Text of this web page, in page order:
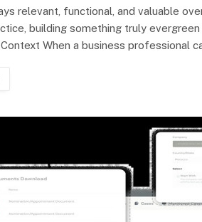
relevant, functional, and valuable
building something truly
Context When a business professional